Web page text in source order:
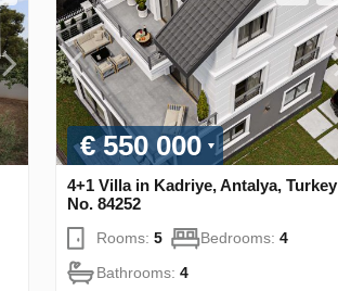
€ 550 000
4+1 Villa in Kadriye, Antalya, Turkey
No. 84252
Rooms: 5 Bedrooms: 4
Bathrooms: 4